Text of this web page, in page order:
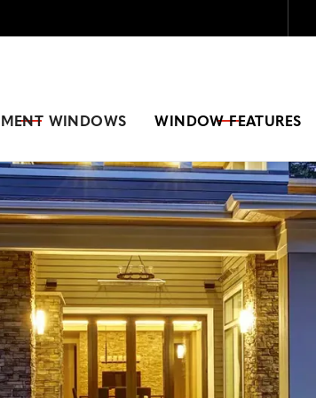
WINDOWS WINDOW FEATURES